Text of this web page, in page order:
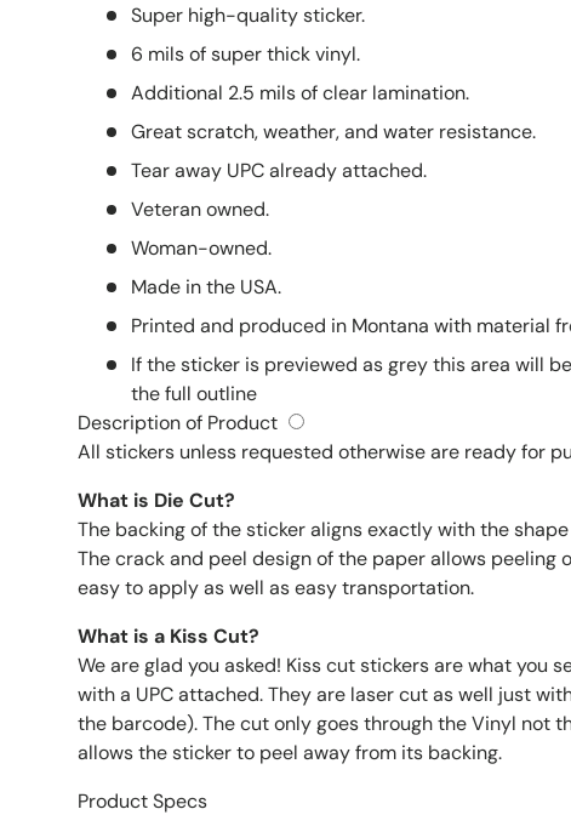
Super high-quality sticker.
6 mils of super thick vinyl.
Additional 2.5 mils of clear lamination.
Great scratch, weather, and water resistance.
Tear away UPC already attached.
Veteran owned.
Woman-owned.
Made in the USA.
Printed and produced in Montana with material
If the sticker is previewed as grey this area will
the full outline
Description of Product
All stickers unless requested otherwise are ready for
What is Die Cut?
The backing of the sticker aligns exactly with the
The crack and peel design of the paper allows peeling
easy to apply as well as easy transportation.
What is a Kiss Cut?
We are glad you asked! Kiss cut stickers are what you
with a UPC attached. They are laser cut as well just
the barcode). The cut only goes through the Vinyl not
allows the sticker to peel away from its backing.
Product Specs